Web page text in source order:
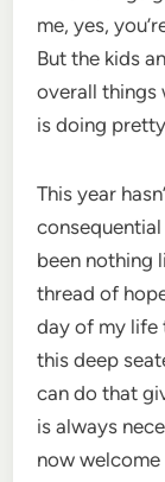
me, yes,
But the kids
overall things
is doing
This year
been nothing
thread of
day of my life
this deep
can do that
is always
now